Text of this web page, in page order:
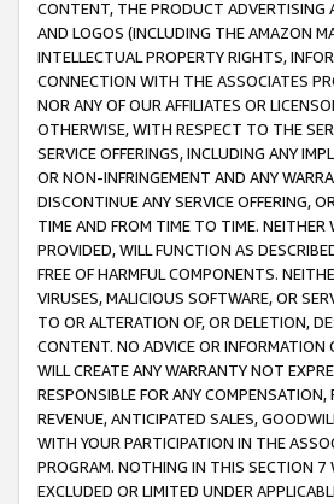
CONTENT, THE PRODUCT ADVERTISING
AND LOGOS (INCLUDING THE AMAZON
INTELLECTUAL PROPERTY RIGHTS,
CONNECTION WITH THE ASSOCIATES
NOR ANY OF OUR AFFILIATES OR
OTHERWISE, WITH RESPECT TO THE
SERVICE OFFERINGS, INCLUDING ANY
OR NON-INFRINGEMENT AND ANY
DISCONTINUE ANY SERVICE OFFERING,
TIME AND FROM TIME TO TIME. NEITHER
PROVIDED, WILL FUNCTION AS
FREE OF HARMFUL COMPONENTS.
VIRUSES, MALICIOUS SOFTWARE, OR
TO OR ALTERATION OF, OR DELETION,
CONTENT. NO ADVICE OR INFORMATION
WILL CREATE ANY WARRANTY NOT
RESPONSIBLE FOR ANY
REVENUE, ANTICIPATED SALES,
WITH YOUR PARTICIPATION IN THE
PROGRAM. NOTHING IN THIS SECTION 7
EXCLUDED OR LIMITED UNDER